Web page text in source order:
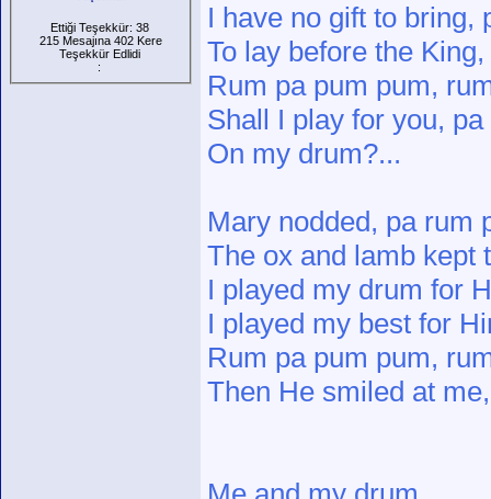
Ettiği Teşekkür: 38
215 Mesajına 402 Kere
Teşekkür Edlidi
:
I have no gift to bring,
To lay before the
Rum pa pum pum,
Shall I play for you,
On my drum?...
Mary nodded, pa rum
The ox and lamb kept
I played my drum for
I played my best for
Rum pa pum pum,
Then He smiled at